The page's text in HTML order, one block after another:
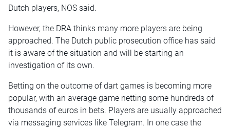
Dutch players, NOS said.
However, the DRA thinks many more players are being
approached. The Dutch public prosecution office has said
it is aware of the situation and will be starting an
investigation of its own.
Betting on the outcome of dart games is becoming more
popular, with an average game netting some hundreds of
thousands of euros in bets. Players are usually approached
via messaging services like Telegram. In one case the